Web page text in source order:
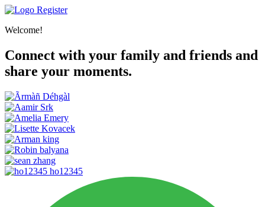
Register
Welcome!
Connect with your family and friends and
share your moments.